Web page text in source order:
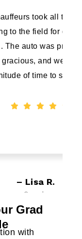
stress out
family
the
arrived with
Grad
with